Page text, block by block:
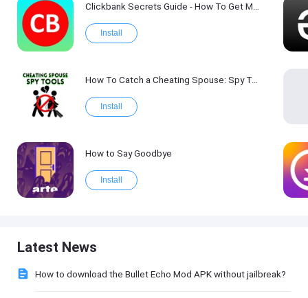
Clickbank Secrets Guide - How To Get More Traffic on Clickbank !
Install
How To Catch a Cheating Spouse: Spy Tool Kit 2017
Install
How to Say Goodbye
Install
Latest News
How to download the Bullet Echo Mod APK without jailbreak?